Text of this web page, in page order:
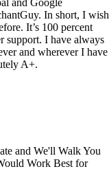
and Google
In short, I wish
It’s 100 percent
support. I have always
and wherever I have
A+.
and We'll Walk You
Work Best for